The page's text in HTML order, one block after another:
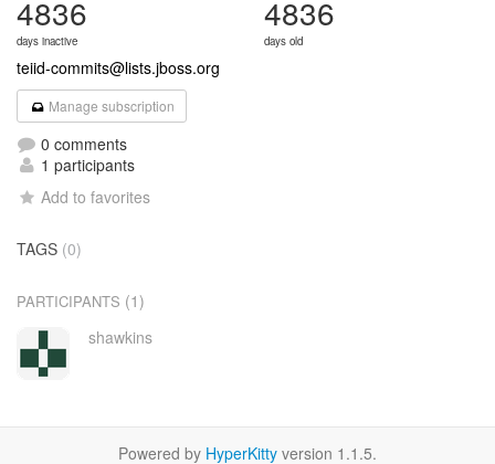
4836
days inactive
4836
days old
teiid-commits@lists.jboss.org
Manage subscription
0 comments
1 participants
Add to favorites
TAGS (0)
PARTICIPANTS (1)
shawkins
Powered by HyperKitty version 1.1.5.